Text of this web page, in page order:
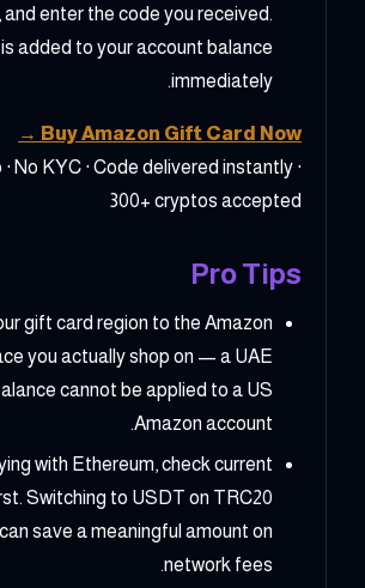
and enter the code you received.
added to your account balance
immediately.
Buy Amazon Gift Card Now →
No KYC · Code delivered instantly ·
300+ cryptos accepted
Pro Tips
gift card region to the Amazon
you actually shop on — a UAE
cannot be applied to a US
Amazon account.
with Ethereum, check current
Switching to USDT on TRC20
save a meaningful amount on
network fees.